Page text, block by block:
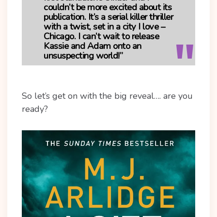
couldn’t be more excited about its
publication. It’s a serial killer thriller
with a twist, set in a city I love –
Chicago. I can’t wait to release
Kassie and Adam onto an
unsuspecting world!”
So let’s get on with the big reveal…. are you
ready?